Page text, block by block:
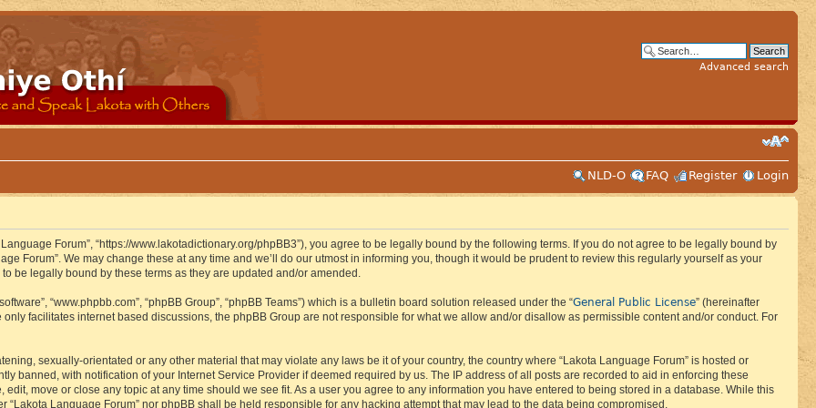
Advanced search
NLD-O FAQ Register Login
Language Forum”, “https://www.lakotadictionary.org/phpBB3”), you agree to be legally bound by the following terms. If you do not agree to be legally bound by
Forum”. We may change these at any time and we’ll do our utmost in informing you, though it would be prudent to review this regularly yourself as your
be legally bound by these terms as they are updated and/or amended.
“www.phpbb.com”, “phpBB Group”, “phpBB Teams”) which is a bulletin board solution released under the “General Public License” (hereinafter
only facilitates internet based discussions, the phpBB Group are not responsible for what we allow and/or disallow as permissible content and/or conduct. For
sexually-orientated or any other material that may violate any laws be it of your country, the country where “Lakota Language Forum” is hosted or
banned, with notification of your Internet Service Provider if deemed required by us. The IP address of all posts are recorded to aid in enforcing these
move or close any topic at any time should we see fit. As a user you agree to any information you have entered to being stored in a database. While this
Language Forum” nor phpBB shall be held responsible for any hacking attempt that may lead to the data being compromised.